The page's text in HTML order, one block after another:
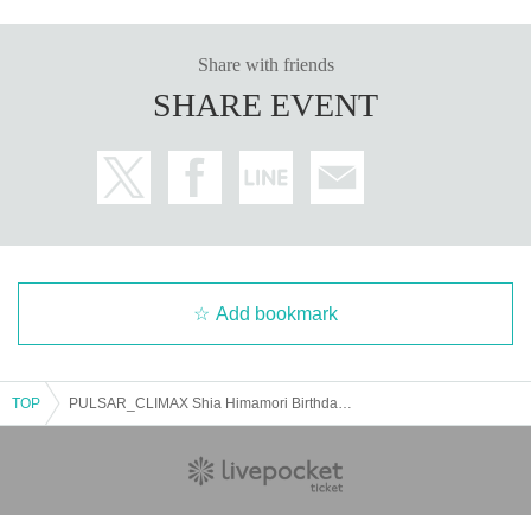
Share with friends
SHARE EVENT
Add bookmark
TOP